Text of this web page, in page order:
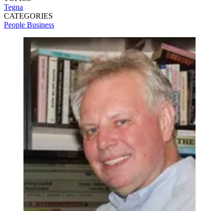
Tegna
CATEGORIES
People Business